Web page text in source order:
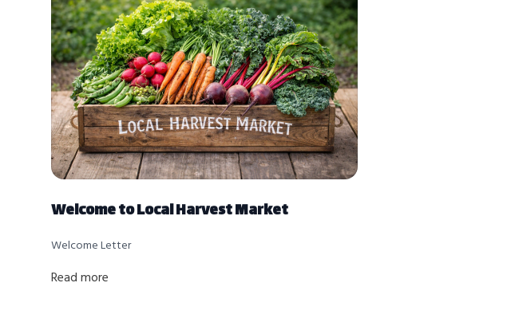
Welcome to Local Harvest Market
Welcome Letter
Read more